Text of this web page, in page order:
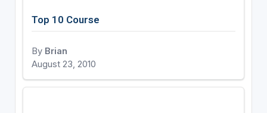
Top 10 Course
By Brian
August 23, 2010